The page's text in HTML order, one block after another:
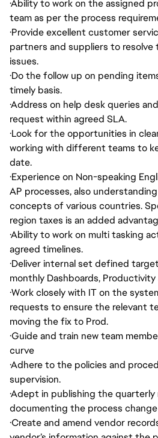
·Ability to work on the assigned
team as per the process
·Provide excellent customer
partners and suppliers to
issues.
·Do the follow up on pending
timely basis.
·Address on help desk queries
request within agreed SLA.
·Look for the opportunities in
working with different teams to
date.
·Experience on Non-speaking
AP processes, also
concepts of various countries.
region taxes is an added
·Ability to work on multi tasking
agreed timelines.
·Deliver internal set defined
monthly Dashboards,
·Work closely with IT on the
requests to ensure the relevant
moving the fix to Prod.
·Guide and train new team
curve
·Adhere to the policies and
supervision.
·Adept in publishing the quarterly
documenting the process change
·Create and amend vendor